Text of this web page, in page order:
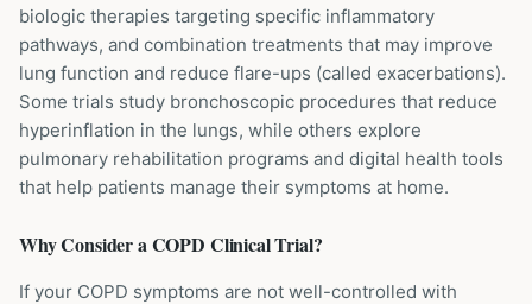
biologic therapies targeting specific inflammatory
pathways, and combination treatments that may improve
lung function and reduce flare-ups (called exacerbations).
Some trials study bronchoscopic procedures that reduce
hyperinflation in the lungs, while others explore
pulmonary rehabilitation programs and digital health tools
that help patients manage their symptoms at home.
Why Consider aCOPD Clinical Trial?
If your COPD symptoms are not well-controlled with